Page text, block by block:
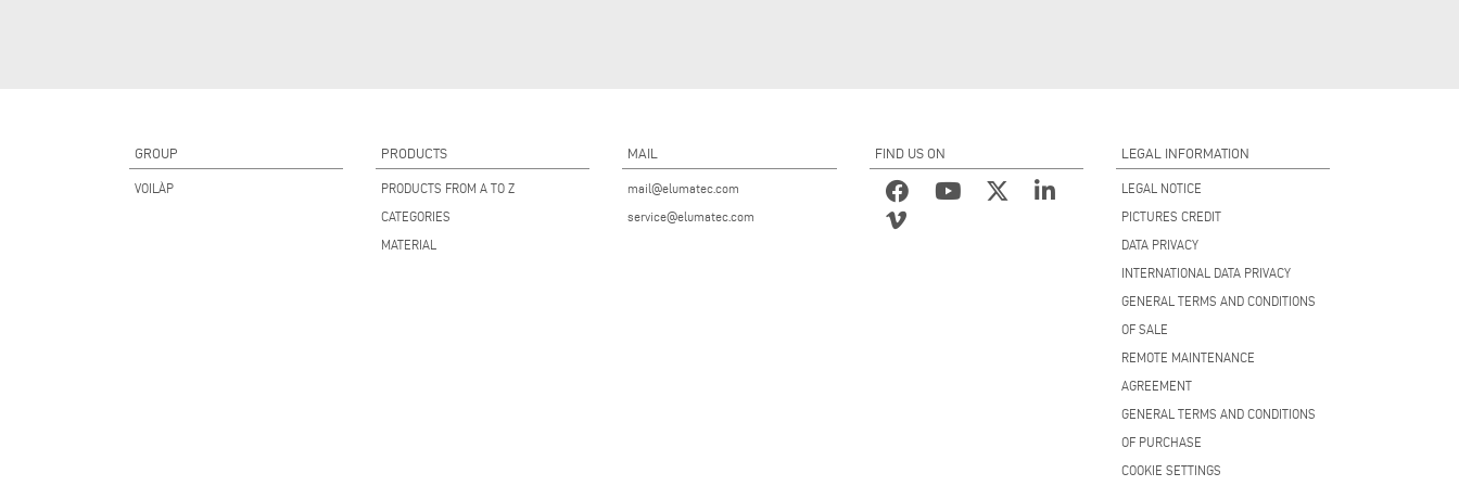
GROUP
VOILÀP
PRODUCTS
PRODUCTS FROM A TO Z
CATEGORIES
MATERIAL
MAIL
mail@elumatec.com
service@elumatec.com
FIND US ON LEGAL INFORMATION
LEGAL NOTICE
PICTURES CREDIT
DATA PRIVACY
INTERNATIONAL DATA PRIVACY
GENERAL TERMS AND CONDITIONS
OF SALE
REMOTE MAINTENANCE
AGREEMENT
GENERAL TERMS AND CONDITIONS
OF PURCHASE
COOKIE SETTINGS